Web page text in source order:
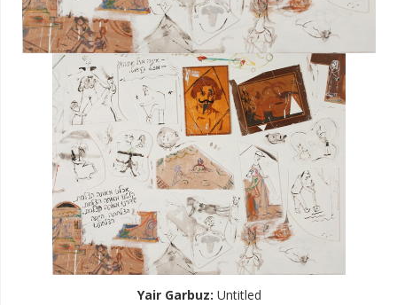
Yair Garbuz: Untitled